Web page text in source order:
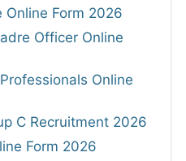
Online Form 2026
Officer Online
Online
C Recruitment 2026
Form 2026